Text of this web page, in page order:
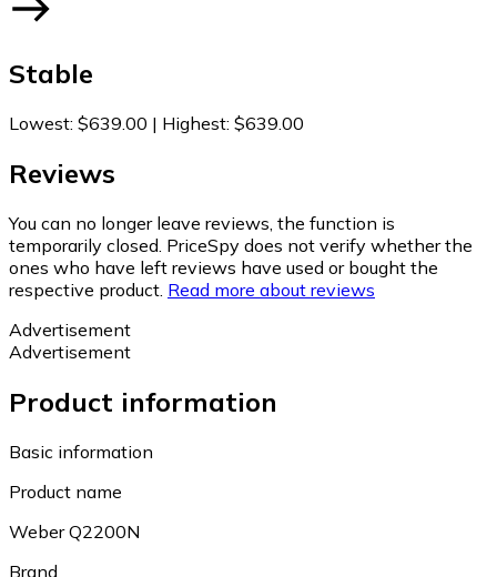
Stable
Lowest: $639.00 | Highest: $639.00
Reviews
You can no longer leave reviews, the function is
temporarily closed. PriceSpy does not verify whether the
ones who have left reviews have used or bought the
respective product. Read more about reviews
Advertisement
Advertisement
Product information
Basic information
Product name
Weber Q2200N
Brand